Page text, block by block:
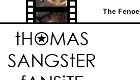
The Fence